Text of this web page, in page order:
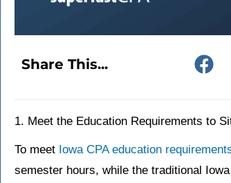
Share This...
1. Meet the Education Requirements to
To meet Iowa CPA education
semester hours, while the traditional